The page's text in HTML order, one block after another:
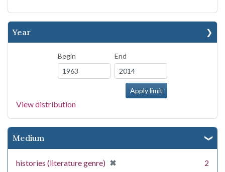
Year
Begin End
View distribution
Medium
histories (literature genre) ✖
[remove] 2